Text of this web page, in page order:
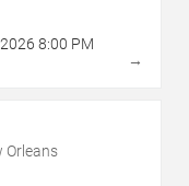
2026 8:00 PM
→
Orleans